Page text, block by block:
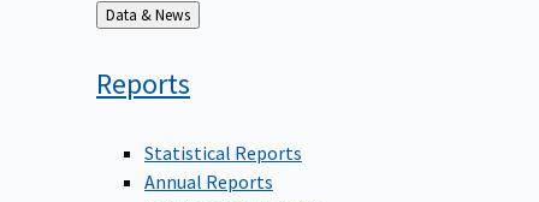
Back
to
Data & News
Reports
Statistical Reports
Annual Reports